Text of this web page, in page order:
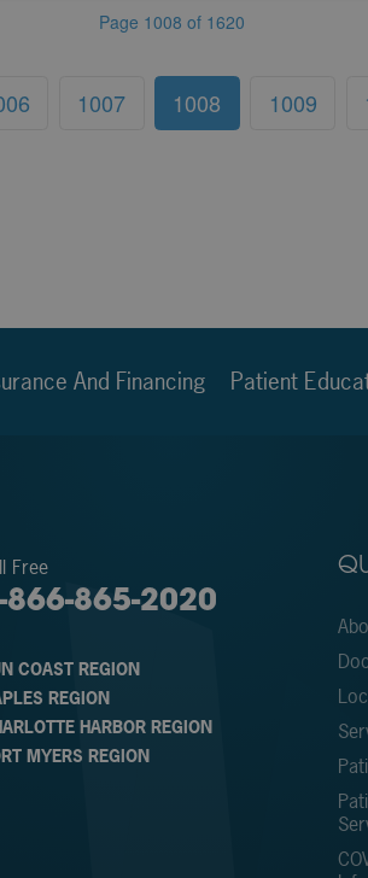
Page 1008 of 1620
1007 1008 1009
And Financing Patient
Free
866-865-2020
COAST REGION
REGION
HARBOR REGION
MYERS REGION